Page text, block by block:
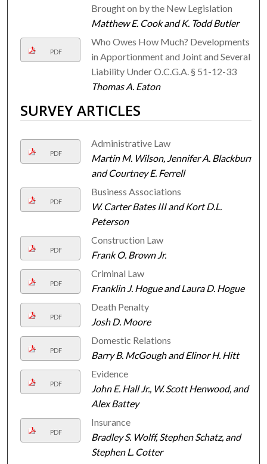
Brought on by the New Legislation
Matthew E. Cook and K. Todd Butler
PDF
Who Owes How Much? Developments
in Apportionment and Joint and Several
Liability Under O.C.G.A. § 51-12-33
Thomas A. Eaton
SURVEY ARTICLES
PDF
Administrative Law
Martin M. Wilson, Jennifer A. Blackburn,
and Courtney E. Ferrell
PDF
Business Associations
W. Carter Bates III and Kort D.L.
Peterson
PDF
Construction Law
Frank O. Brown Jr.
PDF
Criminal Law
Franklin J. Hogue and Laura D. Hogue
PDF
Death Penalty
Josh D. Moore
PDF
Domestic Relations
Barry B. McGough and Elinor H. Hitt
PDF
Evidence
John E. Hall Jr., W. Scott Henwood, and
Alex Battey
PDF
Insurance
Bradley S. Wolff, Stephen Schatz, and
Stephen L. Cotter